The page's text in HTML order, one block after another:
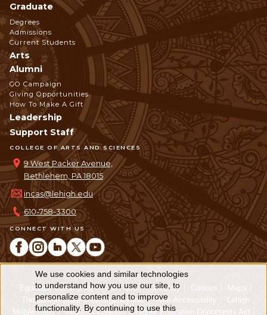
CONNECT WITH US
COLLEGE OF ARTS AND SCIENCES
9 West Packer Avenue,
Bethlehem, PA 18015
incas@lehigh.edu
610-758-3300
Graduate
Degrees
Admissions
Current Students
Arts
Alumni
GO Campaign
Giving Opportunities
How To Make A Gift
Leadership
Support Staff
Equitable Community The Perch Directory Contact
Maps
The Lehigh Store
Emergency Info Web Accessibility
Lehigh
Mobile Apps
Report a Concern Higher Education Opportunity Act
Use
of
We use cookies and similar technologies
to understand how you use our site, to
personalize content and to improve
functionality. By continuing to use this